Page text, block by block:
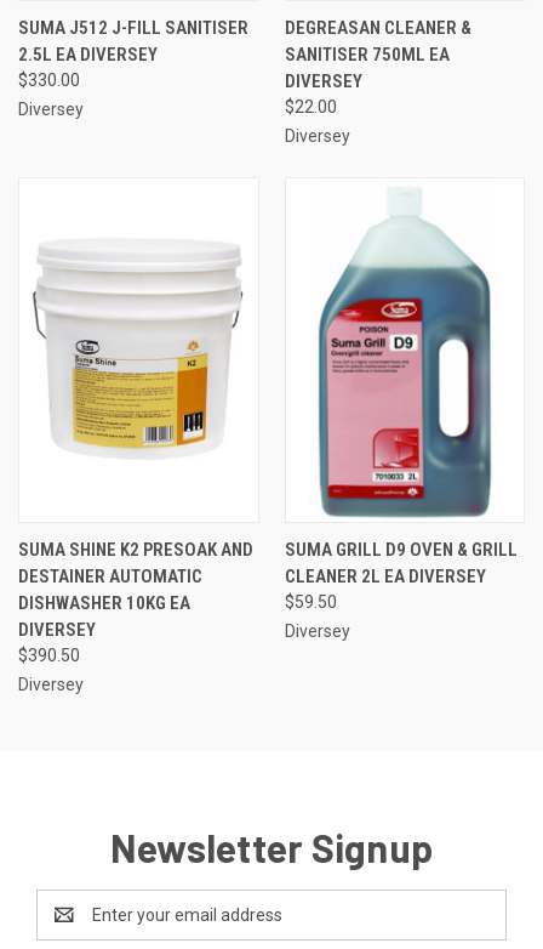
SUMA J512 J-FILL SANITISER
2.5L EA DIVERSEY
$330.00
Diversey
DEGREASAN CLEANER &
SANITISER 750ML EA
DIVERSEY
$22.00
Diversey
SUMA SHINE K2 PRESOAK AND
DESTAINER AUTOMATIC
DISHWASHER 10KG EA
DIVERSEY
$390.50
Diversey
SUMA GRILL D9 OVEN & GRILL
CLEANER 2L EA DIVERSEY
$59.50
Diversey
Newsletter Signup
Address